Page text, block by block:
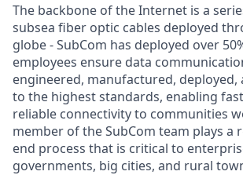
The backbone of the Internet is a
subsea fiber optic cables deployed
globe - SubCom has deployed over
employees ensure data
engineered, manufactured, deployed,
to the highest standards, enabling
reliable connectivity to communities
member of the SubCom team plays a
end process that is critical to
governments, big cities, and rural